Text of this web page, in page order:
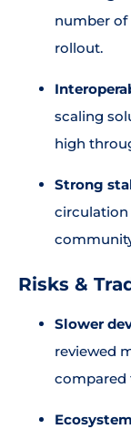
number of
rollout.
scaling
high
Strong
circulation
Risks &
Slower
reviewed
compared